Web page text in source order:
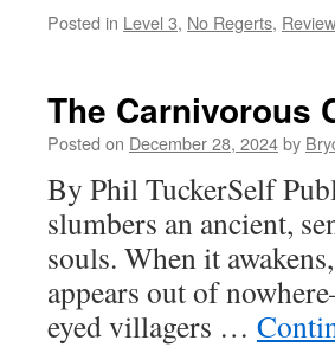
Posted in Level 3, No Regerts,
The Carnivorous
Posted on December 28, 2024by
By Phil TuckerSelf
slumbers an ancient,
souls. When it
appears out of
eyed villagers …